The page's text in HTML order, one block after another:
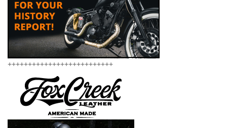
++++++++++++++++++++++++++